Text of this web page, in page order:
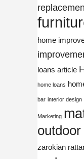
home
loans article
home loans
bar interior design
Marketing
zarokian